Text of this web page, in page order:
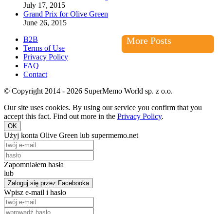
July 17, 2015
Grand Prix for Olive Green
June 26, 2015
More Posts
B2B
Terms of Use
Privacy Policy
FAQ
Contact
© Copyright 2014 - 2026 SuperMemo World sp. z o.o.
Our site uses cookies. By using our service you confirm that you
accept this fact. Find out more in the Privacy Policy.
OK
Użyj konta Olive Green lub supermemo.net
Zapomniałem hasła
lub
Zaloguj się przez Facebooka
Wpisz e-mail i hasło